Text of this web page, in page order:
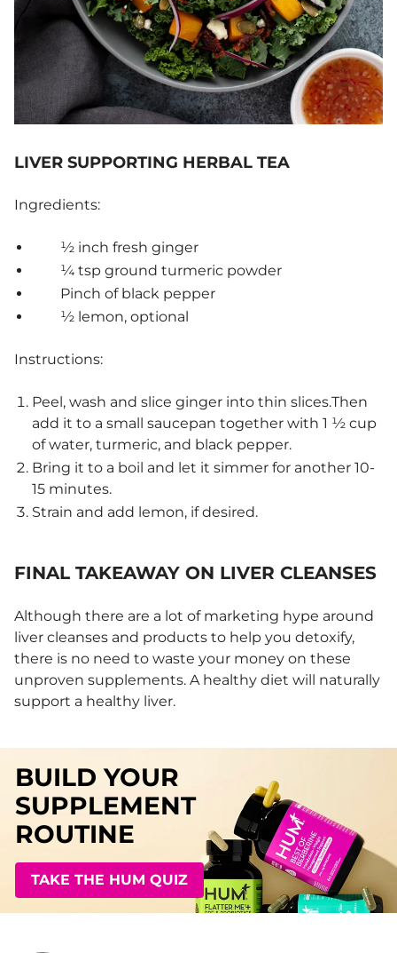
LIVER SUPPORTING HERBAL TEA
Ingredients:
½ inch fresh ginger
¼ tsp ground turmeric powder
Pinch of black pepper
½ lemon, optional
Instructions:
Peel, wash and slice ginger into thin slices.Then
add it to a small saucepan together with 1 ½ cup
of water, turmeric, and black pepper.
Bring it to a boil and let it simmer for another 10-
15 minutes.
Strain and add lemon, if desired.
FINAL TAKEAWAY ON LIVER CLEANSES
Although there are a lot of marketing hype around
liver cleanses and products to help you detoxify,
there is no need to waste your money on these
unproven supplements. A healthy diet will naturally
support a healthy liver.
BUILD YOUR
SUPPLEMENT
ROUTINE
TAKE THE HUM QUIZ